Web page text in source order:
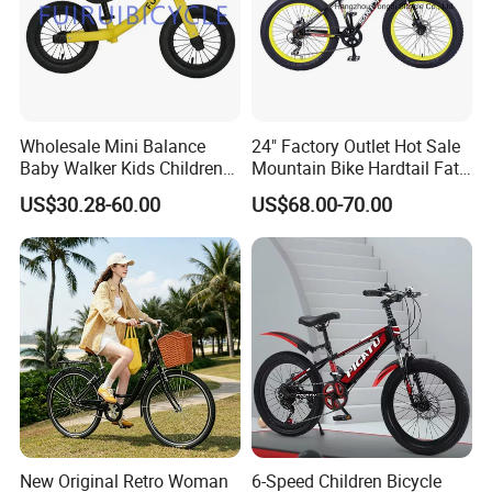
PACKING: 1SET/CARTON
WEIGHT:10.4kgs
Carton SIZE:69x42x49cm
Export Markets:South America, Eastern Europe, Southeast Asia,
Africa, Oceania, Mid East, Eastern AsiaAdditional Info.
Additional Info.
Trademark:nullPacking:25sets/CTNStandard:ISO9001,
SGSOrigin:Xingtai, HebeiHS Code:8714962000Production
Capacity:10000sets/Month
Product Description
Wholesale Mini Balance
Baby Walker Kids Children
Bicycle Bike OEM Road
Factory
US$30.28-60.00
24" Factory Outlet Hot Sale
Mountain Bike Hardtail Fat
Tire Bike with CE for
Children Snow Bicycle
US$68.00-70.00
New Original Retro Woman
6-Speed Children Bicycle